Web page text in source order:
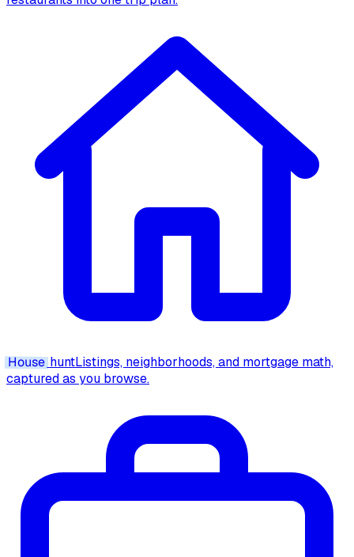
HousehuntListings, neighborhoods, and mortgage math,
captured as you browse.